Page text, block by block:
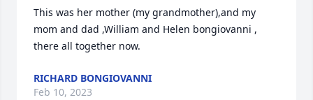
This was her mother (my grandmother),and my
mom and dad ,William and Helen bongiovanni ,
there all together now.
RICHARD BONGIOVANNI
Feb 10, 2023